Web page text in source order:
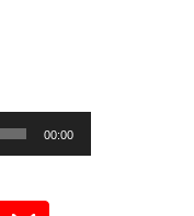
00:00